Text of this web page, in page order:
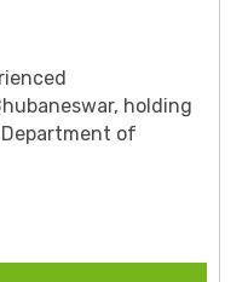
holding
of
With his MBBS
a key role in peri-